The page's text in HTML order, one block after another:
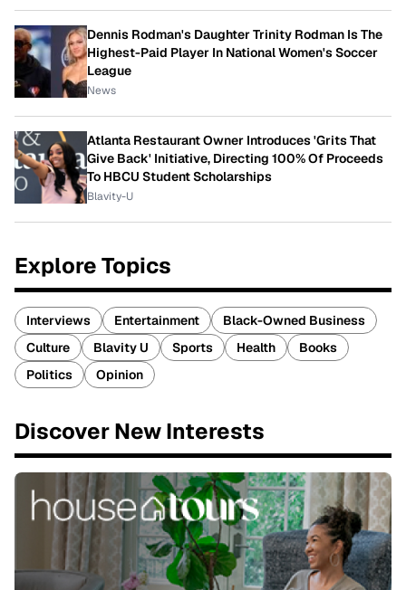
Dennis Rodman's Daughter Trinity Rodman Is The
Highest-Paid Player In National Women's Soccer
League
News
Atlanta Restaurant Owner Introduces 'Grits That
Give Back' Initiative, Directing 100% Of Proceeds
To HBCU Student Scholarships
Blavity-U
Explore Topics
Interviews Entertainment
Black-Owned Business
Culture
Blavity U Sports Health
Books
Politics
Opinion
Discover New Interests